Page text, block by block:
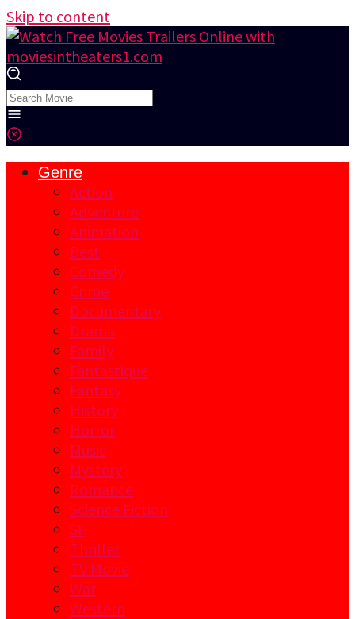
Skip to content
Genre
Action
Adventure
Animation
Best
Comedy
Crime
Documentary
Drama
Family
Fantastique
Fantasy
History
Horror
Music
Mystery
Romance
Science Fiction
SF
Thriller
TV Movie
War
Western